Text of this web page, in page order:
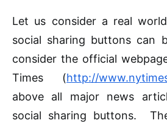
Let us consider a real
social sharing buttons can
consider the official
Times (http://
above all major news
social sharing buttons.